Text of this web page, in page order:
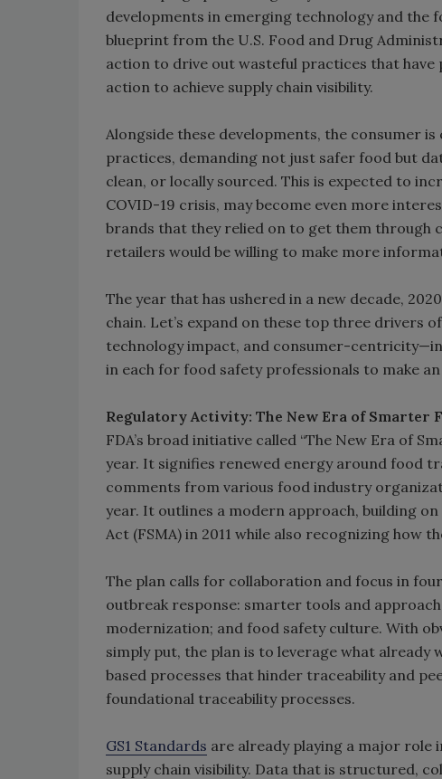
developments in emerging technology and the
blueprint from the U.S. Food and Drug
action to drive out wasteful practices that have
action to achieve supply chain visibility.
Alongside these developments, the consumer
practices, demanding not just safer food but
clean, or locally sourced. This is expected to
COVID-19 crisis, may become even more
brands that they relied on to get them through
retailers would be willing to make more
The year that has ushered in a new decade,
chain. Let’s expand on these top three
technology impact, and consumer-
in each for food safety professionals to make
Regulatory Activity: The New Era of Smarter
FDA’s broad initiative called “The New Era of
year. It signifies renewed energy around food
comments from various food industry
year. It outlines a modern approach, building
Act (FSMA) in 2011 while also recognizing how
The plan calls for collaboration and focus in
outbreak response: smarter tools and
modernization; and food safety culture. With
simply put, the plan is to leverage what
based processes that hinder traceability and
foundational traceability processes.
GS1 Standards are already playing a major
supply chain visibility. Data that is structured,